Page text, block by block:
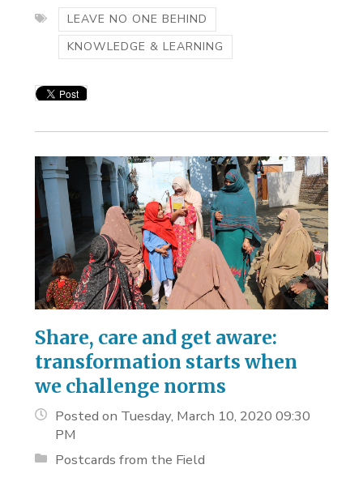
LEAVE NO ONE BEHIND
KNOWLEDGE & LEARNING
Share, care and get aware:
transformation starts when
we challenge norms
Posted on Tuesday, March 10, 2020 09:30
PM
Postcards from the Field